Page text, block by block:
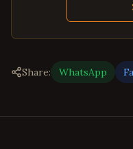
Share: WhatsApp